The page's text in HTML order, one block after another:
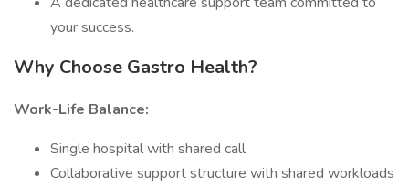
your success.
Why Choose Gastro Health?
Work-Life Balance:
Single hospital with shared call
Collaborative support structure with shared workloads